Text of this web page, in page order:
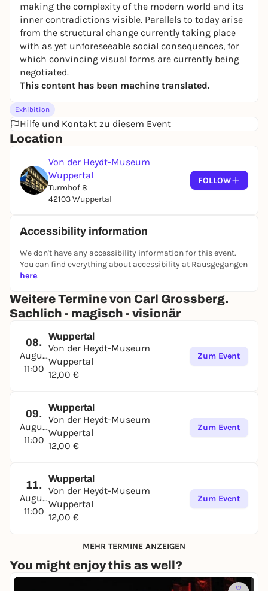
making the complexity of the modern world and its
inner contradictions visible. Parallels to today arise
from the structural change currently taking place
with as yet unforeseeable social consequences, for
which convincing visual forms are currently being
negotiated.
This content has been machine translated.
Exhibition
Hilfe und Kontakt zu diesem Event
Location
Von der Heydt-Museum
Wuppertal
Turmhof 8
42103 Wuppertal
FOLLOW
Accessibility information
We don't have any accessibility information for this event.
You can find everything about accessibility at Rausgegangen
here.
Weitere Termine von Carl Grossberg.
Sachlich - magisch - visionär
08.
August
11:00
Wuppertal
Von der Heydt-Museum
Wuppertal
12,00 €
Zum Event
09.
August
11:00
Wuppertal
Von der Heydt-Museum
Wuppertal
12,00 €
Zum Event
11.
August
11:00
Wuppertal
Von der Heydt-Museum
Wuppertal
12,00 €
Zum Event
MEHR TERMINE ANZEIGEN
You might enjoy this as well?